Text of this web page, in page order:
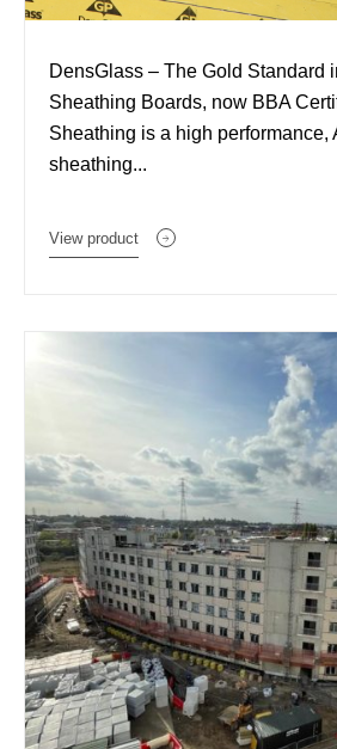
DensGlass – The Gold Standard
Sheathing Boards, now BBA
Sheathing is a high performance,
sheathing...
View product